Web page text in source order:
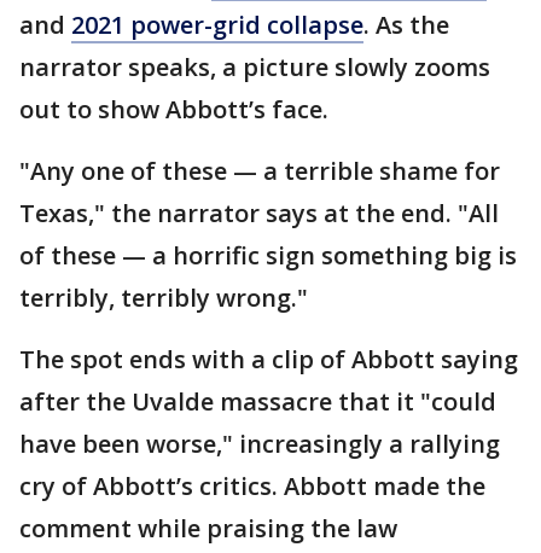
and 2021 power-grid collapse. As the
narrator speaks, a picture slowly zooms
out to show Abbott’s face.
"Any one of these — a terrible shame for
Texas," the narrator says at the end. "All
of these — a horrific sign something big is
terribly, terribly wrong."
The spot ends with a clip of Abbott saying
after the Uvalde massacre that it "could
have been worse," increasingly a rallying
cry of Abbott’s critics. Abbott made the
comment while praising the law